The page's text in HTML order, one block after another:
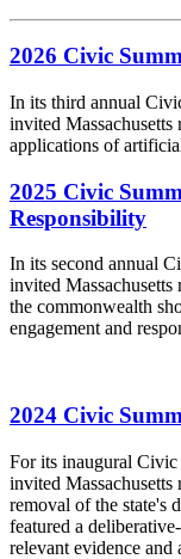
2026 Civic
In its third annual
invited
applications of
2025 Civic
Responsibility
In its second annual
invited
the commonwealth
engagement and
2024 Civic
For its inaugural
invited Massachusetts
removal of the state's
featured a
relevant evidence and